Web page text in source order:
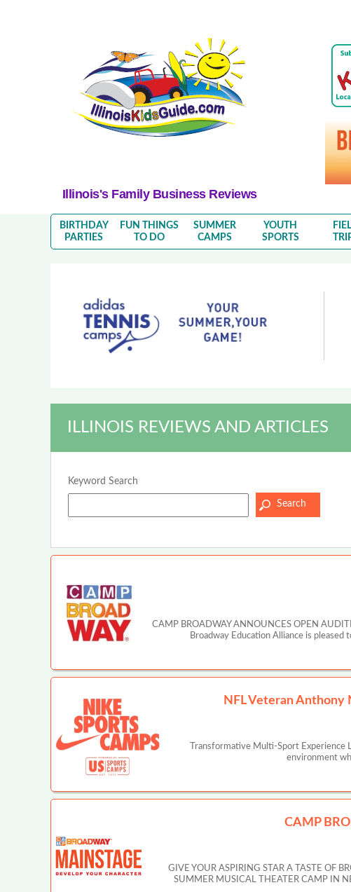
Illinois's Family Business Reviews
BIRTHDAY
PARTIES
FUN THINGS
TO DO
SUMMER
CAMPS
YOUTH
SPORTS
ILLINOIS REVIEWS AND ARTICLES
Keyword Search
CAMP BROADWAY ANNOUNCES OPEN
Broadway Education Alliance is
NFL Veteran Anthony
Transformative Multi-Sport Experience
environment
CAMP
GIVE YOUR ASPIRING STAR A TASTE OF
SUMMER MUSICAL THEATER CAMP IN